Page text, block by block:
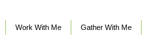
Work With Me Gather With Me